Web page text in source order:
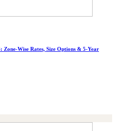
Wise Rates, Size Options & 5-Year